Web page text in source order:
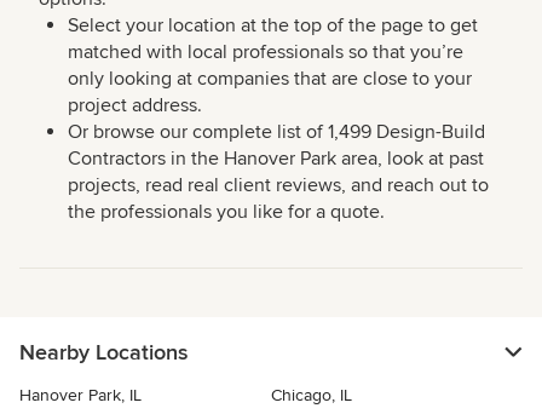
Select your location at the top of the page to get
matched with local professionals so that you’re
only looking at companies that are close to your
project address.
Or browse our complete list of 1,499 Design-Build
Contractors in the Hanover Park area, look at past
projects, read real client reviews, and reach out to
the professionals you like for a quote.
Nearby Locations
Hanover Park, IL
Chicago, IL